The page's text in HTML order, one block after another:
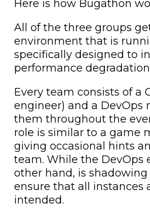
Here is how Bugathon
All of the three groups
environment that is
specifically designed to
performance
Every team consists of a
engineer) and a DevOps
them throughout the
role is similar to a game
giving occasional hints
team. While the DevOps
other hand, is
ensure that all instances
intended.